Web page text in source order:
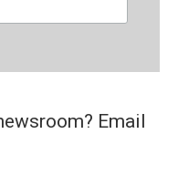
Email